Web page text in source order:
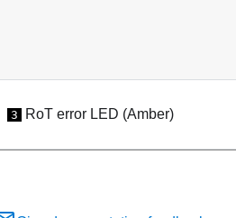
3 RoT error LED (Amber)